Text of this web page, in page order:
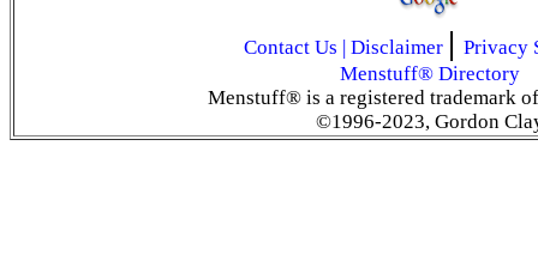
Contact Us Disclaimer | Privacy
Menstuff® Directory
Menstuff® is a registered trademark
©1996-2023, Gordon